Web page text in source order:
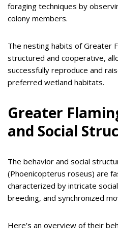
foraging techniques by
colony members.
The nesting habits of Greater
structured and cooperative,
successfully reproduce and
preferred wetland habitats.
Greater
and Social
The behavior and social
(Phoenicopterus roseus) are
characterized by intricate
breeding, and synchronized
Here’s an overview of their